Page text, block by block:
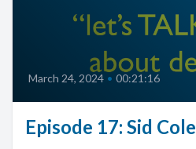
March 24, 2024 • 00:21:16
Episode 17: Sid Cole